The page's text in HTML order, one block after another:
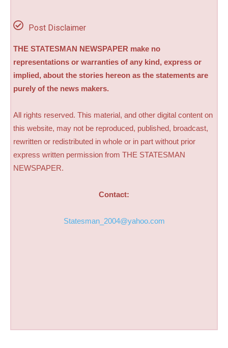
Post Disclaimer
THE STATESMAN NEWSPAPER make no
representations or warranties of any kind, express or
implied, about the stories hereon as the statements are
purely of the news makers.
All rights reserved. This material, and other digital content on
this website, may not be reproduced, published, broadcast,
rewritten or redistributed in whole or in part without prior
express written permission from THE STATESMAN
NEWSPAPER.
Contact:
Statesman_2004@yahoo.com